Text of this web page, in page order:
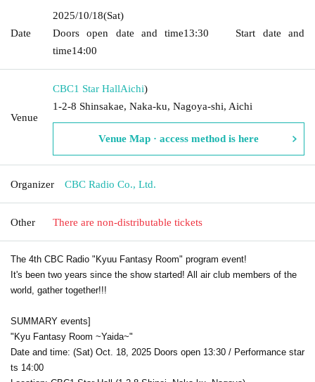
Date
2025/10/18(Sat)
Doors open date and time13:30 Start date and
time14:00
Venue
CBC1 Star HallAichi)
1-2-8 Shinsakae, Naka-ku, Nagoya-shi, Aichi
Venue Map · access method is here
Organizer CBC Radio Co., Ltd.
Other There are non-distributable tickets
The 4th CBC Radio "Kyuu Fantasy Room" program event!
It's been two years since the show started! All air club members of the
world, gather together!!!
SUMMARY events]
"Kyu Fantasy Room ~Yaida~"
Date and time: (Sat) Oct. 18, 2025 Doors open 13:30 / Performance star
ts 14:00